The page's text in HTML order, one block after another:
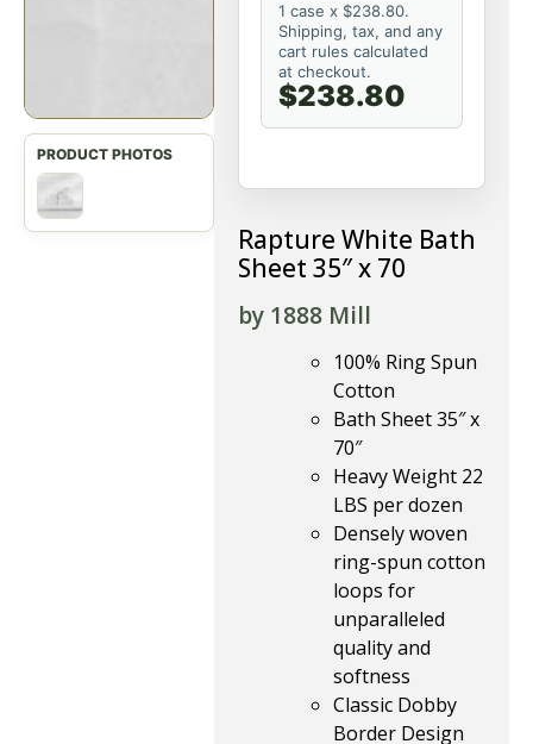
1 case x $238.80.
Shipping, tax, and any
cart rules calculated
at checkout.
$238.80
Rapture White Bath
Sheet 35″ x 70
by 1888 Mill
100% Ring Spun
Cotton
Bath Sheet 35″ x
70″
Heavy Weight 22
LBS per dozen
Densely woven
ring-spun cotton
loops for
unparalleled
quality and
softness
Classic Dobby
Border Design